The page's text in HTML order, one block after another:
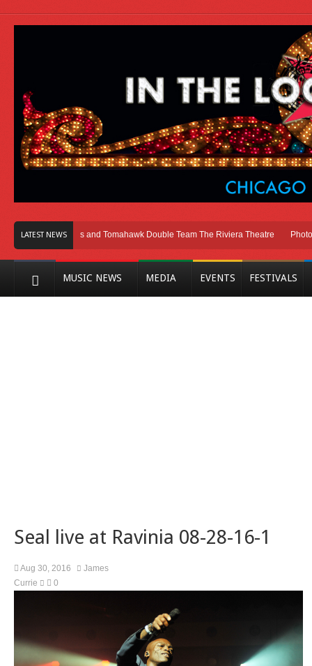
LATEST NEWS
Melvins and Tomahawk Double Team The Riviera Theatre Photo
MUSIC NEWS MEDIA EVENTS FESTIVALS
Seal live at Ravinia 08-28-16-1
Aug 30, 2016
James
Currie
0